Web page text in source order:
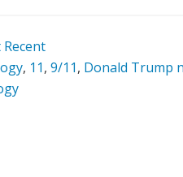
, 11, 9/11, Donald Trump